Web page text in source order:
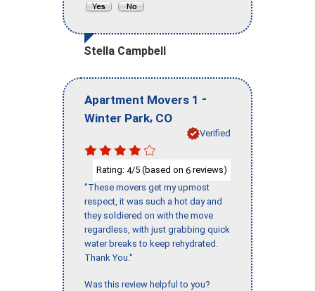
Stella Campbell
Apartment Movers 1 -
Winter Park, CO
Verified
Rating: 4/5 (based on 6 reviews)
"These movers get my upmost
respect, it was such a hot day and
they soldiered on with the move
regardless, with just grabbing quick
water breaks to keep rehydrated.
Thank You."
Was this review helpful to you?